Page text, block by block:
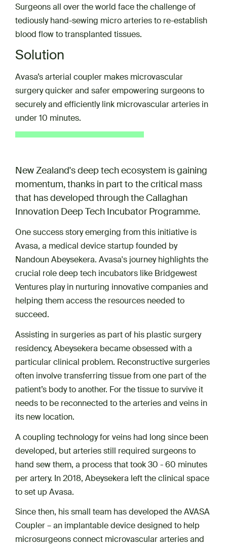
Surgeons all over the world face the challenge of
tediously hand-sewing micro arteries to re-establish
blood flow to transplanted tissues.
Solution
Avasa’s arterial coupler makes microvascular
surgery quicker and safer empowering surgeons to
securely and efficiently link microvascular arteries in
under 10 minutes.
New Zealand's deep tech ecosystem is gaining
momentum, thanks in part to the critical mass
that has developed through the Callaghan
Innovation Deep Tech Incubator Programme.
One success story emerging from this initiative is
Avasa, a medical device startup founded by
Nandoun Abeysekera. Avasa's journey highlights the
crucial role deep tech incubators like Bridgewest
Ventures play in nurturing innovative companies and
helping them access the resources needed to
succeed.
Assisting in surgeries as part of his plastic surgery
residency, Abeysekera became obsessed with a
particular clinical problem. Reconstructive surgeries
often involve transferring tissue from one part of the
patient’s body to another. For the tissue to survive it
needs to be reconnected to the arteries and veins in
its new location.
A coupling technology for veins had long since been
developed, but arteries still required surgeons to
hand sew them, a process that took 30 - 60 minutes
per artery. In 2018, Abeysekera left the clinical space
to set up Avasa.
Since then, his small team has developed the AVASA
Coupler – an implantable device designed to help
microsurgeons connect microvascular arteries and